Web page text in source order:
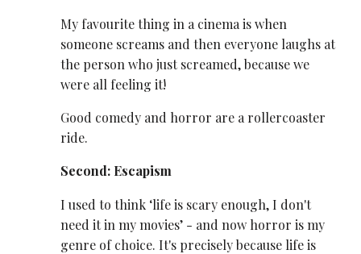
My favourite thing in a cinema is when
someone screams and then everyone laughs at
the person who just screamed, because we
were all feeling it!
Good comedy and horror are a rollercoaster
ride.
Second: Escapism
I used to think ‘life is scary enough, I don't
need it in my movies’ - and now horror is my
genre of choice. It's precisely because life is